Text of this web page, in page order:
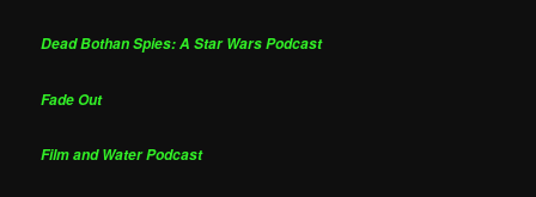
Dead Bothan Spies: A Star Wars Podcast
Fade Out
Film and Water Podcast